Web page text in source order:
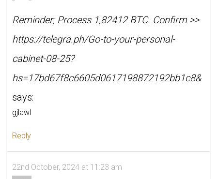
Reminder; Process 1,82412 BTC. Confirm >>
https://telegra.ph/Go-to-your-personal-
cabinet-08-25?
hs=17bd67f8c6605d0617198872192bb1c8&
says:
gjlawl
Reply
22nd October, 2024 at 11:23 am